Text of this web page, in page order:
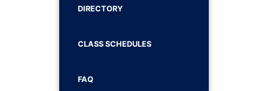
DIRECTORY
CLASS SCHEDULES
FAQ